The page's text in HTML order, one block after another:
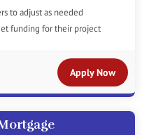
to adjust as needed
funding for their project
Apply Now